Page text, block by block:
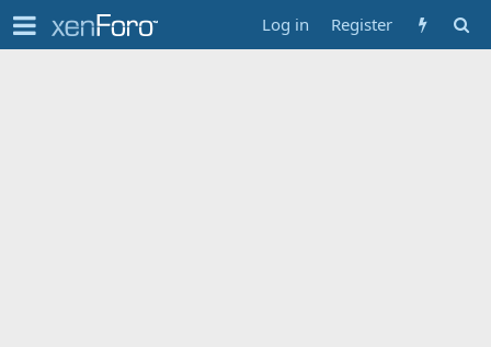
Log in Register